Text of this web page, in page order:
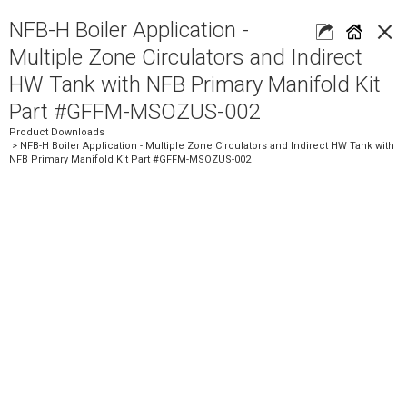
×
NFB-H Boiler Application -
Multiple Zone Circulators and Indirect
HW Tank with NFB Primary Manifold Kit
Part #GFFM-MSOZUS-002
Product Downloads
> NFB-H Boiler Application - Multiple Zone Circulators and Indirect HW Tank with
NFB Primary Manifold Kit Part #GFFM-MSOZUS-002